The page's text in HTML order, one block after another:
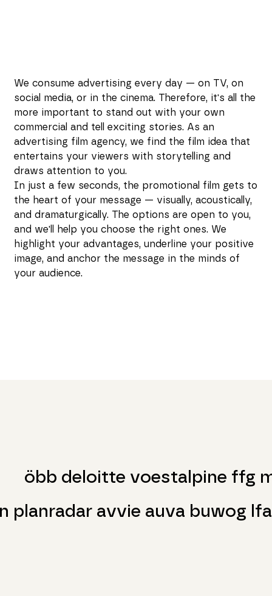
We consume advertising every day — on TV, on
social media, or in the cinema. Therefore, it's all the
more important to stand out with your own
commercial and tell exciting stories. As an
advertising film agency, we find the film idea that
entertains your viewers with storytelling and
draws attention to you.
In just a few seconds, the promotional film gets to
the heart of your message — visually, acoustically,
and dramaturgically. The options are open to you,
and we'll help you choose the right ones. We
highlight your advantages, underline your positive
image, and anchor the message in the minds of
your audience.
öbb deloitte voestalpine ffg
avvie auva buwog lfa